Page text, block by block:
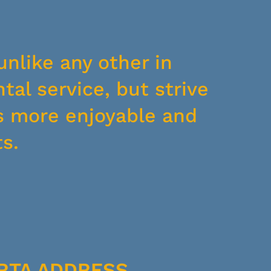
any other in
service, but strive
enjoyable and